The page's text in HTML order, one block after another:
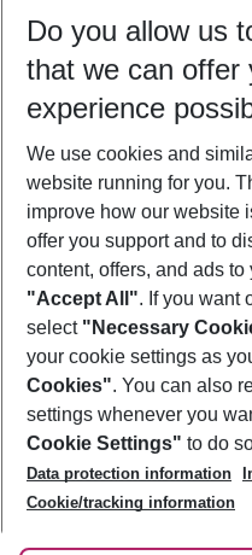
11/08/26– 09/08/27
Who will travel
2 adults No children
Show
Footer
Footer navigation
About Us
Best Price Guarantee
Change Cookie Settings
Cookie Policy
Facts
Service & Help
Accessible Travel
Check-in
Follow Us
Do you allow us
that we can offer
experience
We use cookies and
website running for you.
improve how our website
offer you support and to
content, offers, and ads
"Accept All". If you want
select "Necessary
your cookie settings as
Cookies". You can also
settings whenever you
Cookie Settings" to do
Data protection information
Cookie/tracking information